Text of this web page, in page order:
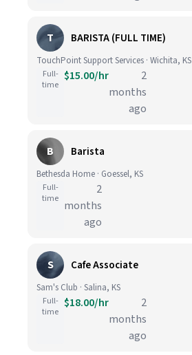
T BARISTA (FULL TIME)
TouchPoint Support Services · Wichita, KS
Full-
time
$15.00/hr
2
months
ago
B Barista
Bethesda Home · Goessel, KS
Full-
time
2
months
ago
S Cafe Associate
Sam's Club · Salina, KS
Full-
time
$18.00/hr
2
months
ago